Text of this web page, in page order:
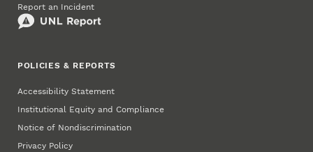
Report an Incident
POLICIES & REPORTS
Accessibility Statement
Institutional Equity and Compliance
Notice of Nondiscrimination
Privacy Policy